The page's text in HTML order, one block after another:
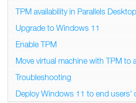
TPM availability in Parallels Desktop
Upgrade to Windows 11
Enable TPM
Move virtual machine with TPM to
Troubleshooting
Deploy Windows 11 to end users'